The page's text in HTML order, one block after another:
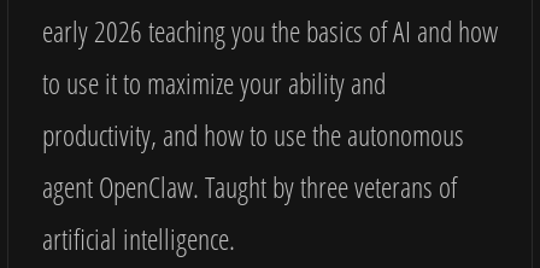
early 2026 teaching you the basics of AI and how
to use it to maximize your ability and
productivity, and how to use the autonomous
agent OpenClaw. Taught by three veterans of
artificial intelligence.